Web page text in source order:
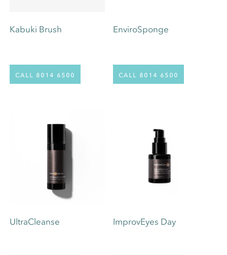
Kabuki Brush
call 8014 6500
EnviroSponge
call 8014 6500
UltraCleanse ImprovEyes Day